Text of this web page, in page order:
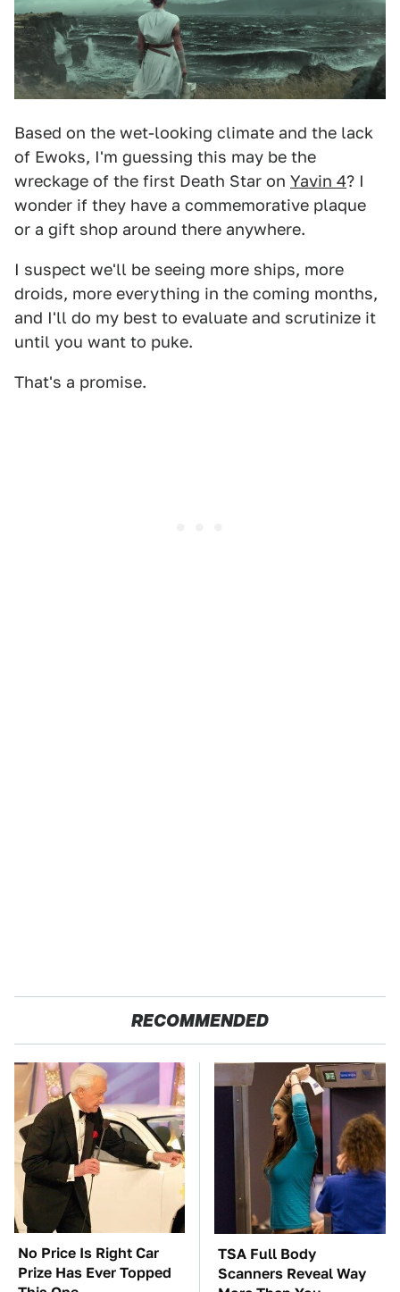
Based on the wet-looking climate and the lack
of Ewoks, I'm guessing this may be the
wreckage of the first Death Star on Yavin 4? I
wonder if they have a commemorative plaque
or a gift shop around there anywhere.
I suspect we'll be seeing more ships, more
droids, more everything in the coming months,
and I'll do my best to evaluate and scrutinize it
until you want to puke.
That's a promise.
RECOMMENDED
No Price Is Right Car
Prize Has Ever Topped
TSA Full Body
Scanners Reveal Way